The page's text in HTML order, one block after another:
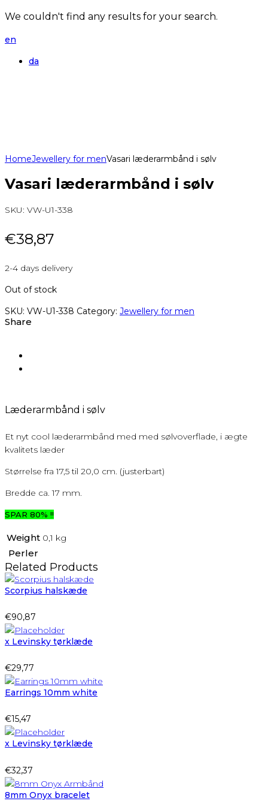
We couldn't find any results for your search.
en
da
HomeJewellery for menVasari læderarmbånd i sølv
Vasari læderarmbånd i sølv
SKU: VW-U1-338
€38,87
2-4 days delivery
Out of stock
SKU: VW-U1-338 Category: Jewellery for men
Share
Læderarmbånd i sølv
Et nyt cool læderarmbånd med med sølvoverflade, i ægte
kvalitets læder
Størrelse fra 17,5 til 20,0 cm. (justerbart)
Bredde ca. 17 mm.
SPAR 80% !!
Weight 0,1 kg
Perler
Related Products
Scorpius halskæde
€90,87
x Levinsky tørklæde
€29,77
Earrings 10mm white
€15,47
x Levinsky tørklæde
€32,37
8mm Onyx bracelet